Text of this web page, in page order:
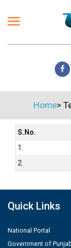
Home>
S.No.
1.
2.
Quick Links
National Portal
Government of Punjab